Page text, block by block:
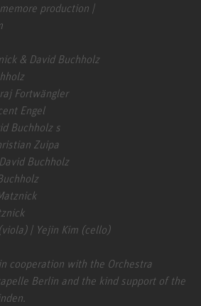
production |
& David Buchholz
Fortwängler
Engel
Buchholz s
Zuipa
Buchholz
| Yejin Kim (cello)
cooperation with the Orchestra
Berlin and the kind support of the